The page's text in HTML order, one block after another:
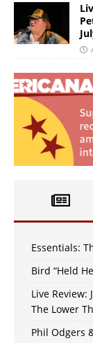
Essentials:
Bird “Held
Live Review:
The Lower
Phil Odgers